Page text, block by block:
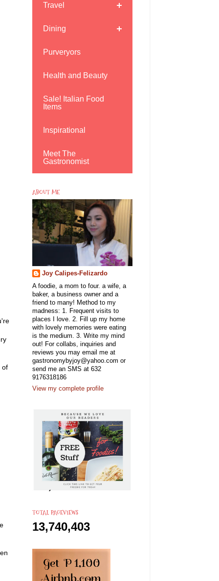
of
Travel
Dining
Purveryors
Health and Beauty
Sale! Italian Food
Items
Inspirational
Meet The
Gastronomist
ABOUT ME
Joy Calipes-Felizardo
A foodie, a mom to four. a wife, a
baker, a business owner and a
friend to many! Method to my
madness: 1. Frequent visits to
places I love. 2. Fill up my home
with lovely memories were eating
is the medium. 3. Write my mind
out! For collabs, inquiries and
reviews you may email me at
gastronomybyjoy@yahoo.com or
send me an SMS at 632
9176318186
View my complete profile
TOTAL PAGEVIEWS
13,740,403